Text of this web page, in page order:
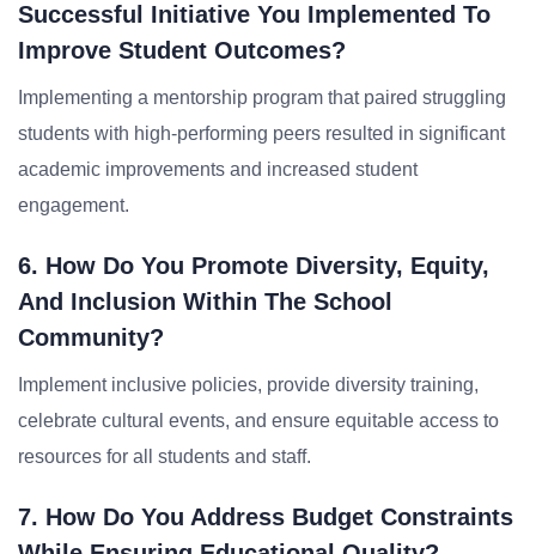
Successful Initiative You Implemented To
Improve Student Outcomes?
Implementing a mentorship program that paired struggling
students with high-performing peers resulted in significant
academic improvements and increased student
engagement.
6. How Do You Promote Diversity, Equity,
And Inclusion Within The School
Community?
Implement inclusive policies, provide diversity training,
celebrate cultural events, and ensure equitable access to
resources for all students and staff.
7. How Do You Address Budget Constraints